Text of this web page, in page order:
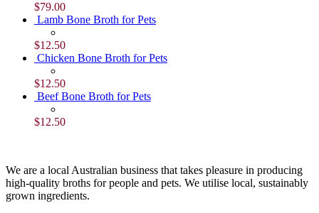
$79.00
Lamb Bone Broth for Pets
$12.50
Chicken Bone Broth for Pets
$12.50
Beef Bone Broth for Pets
$12.50
We are a local Australian business that takes pleasure in producing
high-quality broths for people and pets. We utilise local, sustainably
grown ingredients.